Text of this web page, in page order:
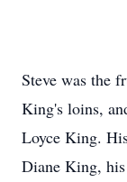
Steve was the
King's loins,
Loyce King.
Diane King, his